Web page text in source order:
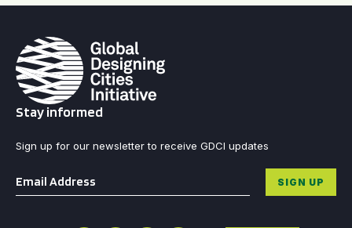
Stay informed
Sign up for our newsletter to receive GDCI updates
Email * SIGN UP